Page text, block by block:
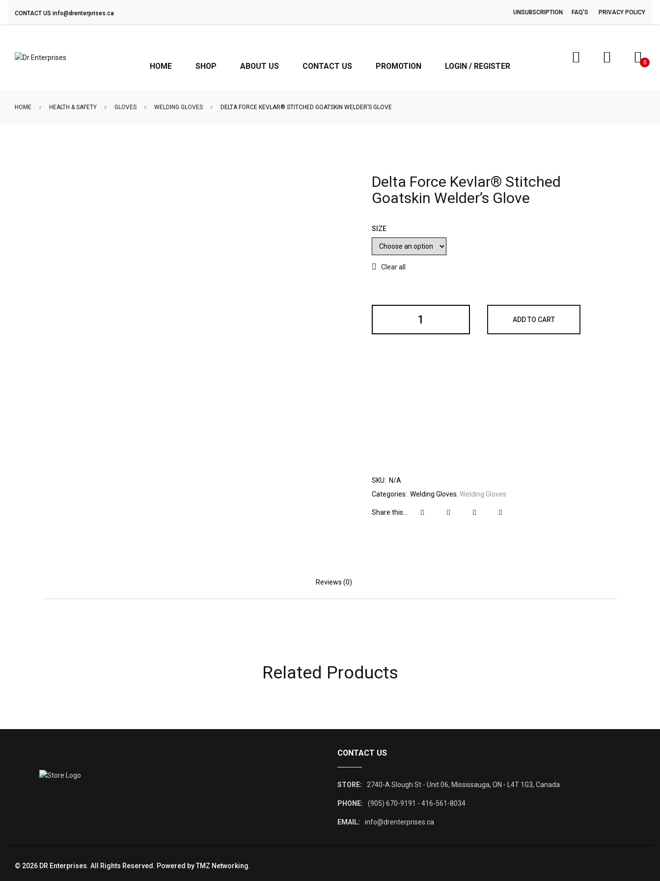
CONTACT US info@drenterprises.ca UNSUBSCRIPTION FAQ'S PRIVACY POLICY
HOME SHOP ABOUT US CONTACT US PROMOTION LOGIN / REGISTER 0
HOME HEALTH & SAFETY GLOVES WELDING GLOVES DELTA FORCE KEVLAR® STITCHED GOATSKIN WELDER’S GLOVE
Delta Force Kevlar® Stitched
Goatskin Welder’s Glove
SIZE
Clear all
ADD TO CART
SKU: N/A
Categories: Welding Gloves Welding Gloves
Share this...
Reviews (0)
Related Products
CONTACT US
STORE: 2740-A Slough St - Unit 06, Mississauga, ON - L4T 1G3, Canada
PHONE: (905) 670-9191 - 416-561-8034
EMAIL: info@drenterprises.ca
© 2026 DR Enterprises. All Rights Reserved. Powered byTMZ Networking.